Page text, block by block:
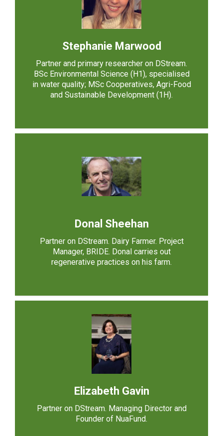
Stephanie Marwood
Partner and primary researcher on DStream.
BSc Environmental Science (H1), specialised
in water quality; MSc Cooperatives, Agri-Food
and Sustainable Development (1H).
Donal Sheehan
Partner on DStream. Dairy Farmer. Project
Manager, BRIDE. Donal carries out
regenerative practices on his farm.
Elizabeth Gavin
Partner on DStream. Managing Director and
Founder of NuaFund.